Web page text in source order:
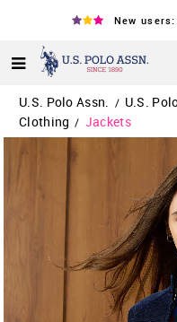
New users:
U.S. Polo Assn. / U.S.
Clothing / Jackets